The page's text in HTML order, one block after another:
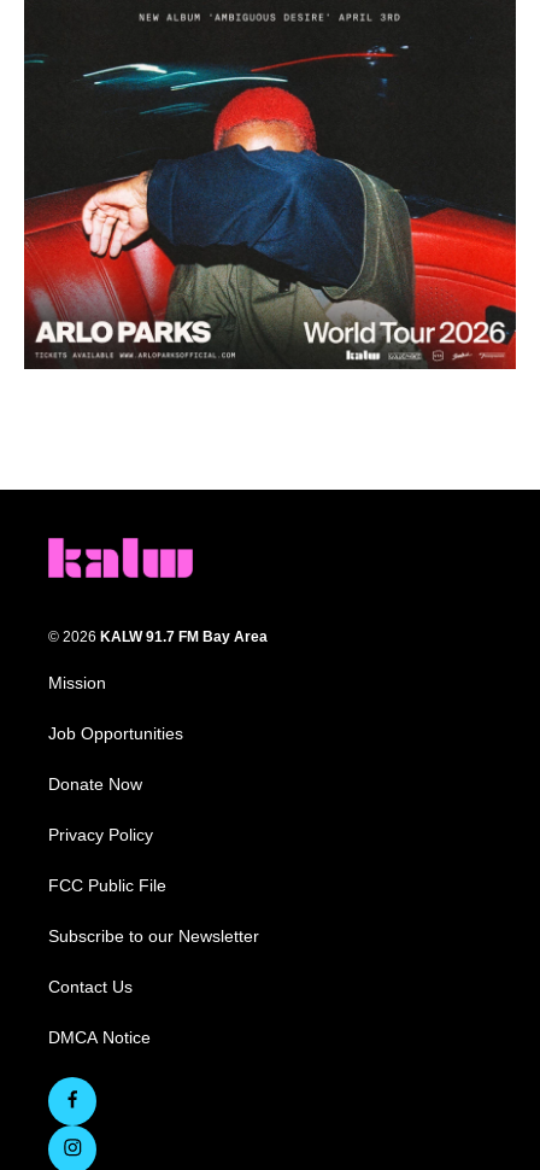
© 2026 KALW 91.7 FM Bay Area
Mission
Job Opportunities
Donate Now
Privacy Policy
FCC Public File
Subscribe to our Newsletter
Contact Us
DMCA Notice